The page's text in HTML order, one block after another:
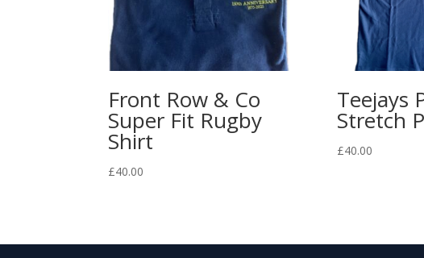
Front Row & Co
Super Fit Rugby
Shirt
£40.00
Teejays
Stretch
£40.00